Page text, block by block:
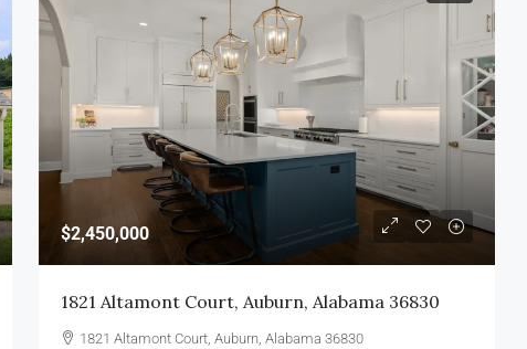
$2,450,000
1821 Altamont Court, Auburn, Alabama 36830
1821 Altamont Court, Auburn, Alabama 36830